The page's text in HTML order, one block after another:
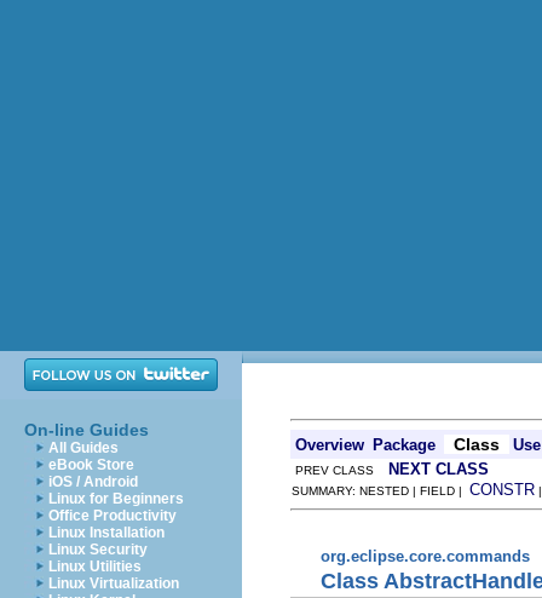
On-line Guides
All Guides
eBook Store
iOS / Android
Linux for Beginners
Office Productivity
Linux Installation
Linux Security
Linux Utilities
Linux Virtualization
Overview Package Class Use
PREV CLASS NEXT CLASS
SUMMARY: NESTED | FIELD | CONSTR
org.eclipse.core.commands
Class